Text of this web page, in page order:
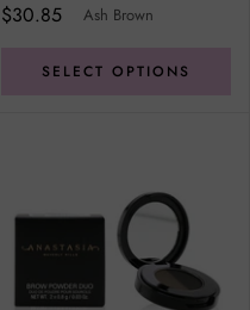
$30.85 Ash Brown
SELECT OPTIONS